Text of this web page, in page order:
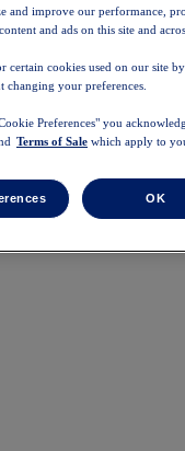
and improve our performance,
and ads on this site and
certain cookies used on our site
your preferences.
Preferences" you
Terms of Sale which apply to
OK